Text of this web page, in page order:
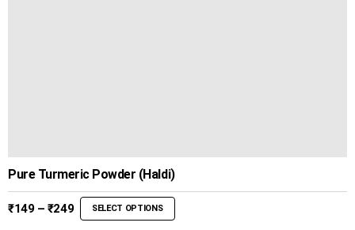
Pure Turmeric Powder (Haldi)
₹149 – ₹249Price
range:
SELECT OPTIONS